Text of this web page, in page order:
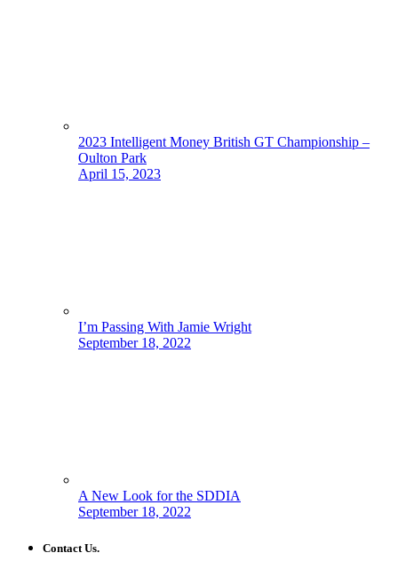
2023 Intelligent Money British GT Championship –
Oulton Park
April 15, 2023
I’m Passing With Jamie Wright
September 18, 2022
A New Look for the SDDIA
September 18, 2022
Contact Us.